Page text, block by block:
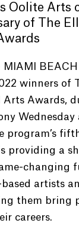
Oolite Arts
of The
MIAMI
winners of
Arts Awards,
Wednesday
program’s
providing a
changing
artists
them bring
careers.